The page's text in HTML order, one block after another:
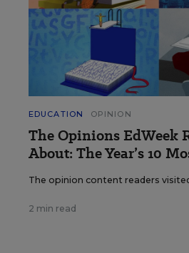
EDUCATION OPINION
The Opinions EdWeek
About: The Year’s 10
The opinion content readers
2 min read